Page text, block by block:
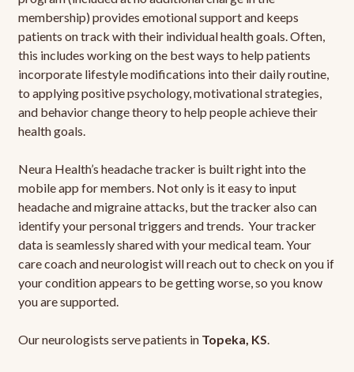
membership) provides emotional support and keeps
patients on track with their individual health goals. Often,
this includes working on the best ways to help patients
incorporate lifestyle modifications into their daily routine,
to applying positive psychology, motivational strategies,
and behavior change theory to help people achieve their
health goals.
Neura Health’s headache tracker is built right into the
mobile app for members. Not only is it easy to input
headache and migraine attacks, but the tracker also can
identify your personal triggers and trends. Your tracker
data is seamlessly shared with your medical team. Your
care coach and neurologist will reach out to check on you if
your condition appears to be getting worse, so you know
you are supported.
Our neurologists serve patients in Topeka, KS.